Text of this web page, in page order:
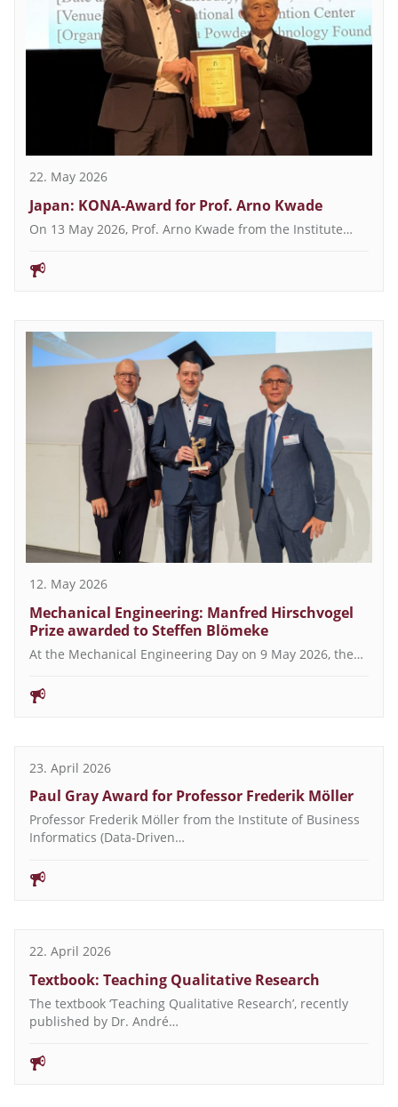
22. May 2026
Japan: KONA-Award for Prof. Arno Kwade
On 13 May 2026, Prof. Arno Kwade from the Institute…
12. May 2026
Mechanical Engineering: Manfred Hirschvogel
Prize awarded to Steffen Blömeke
At the Mechanical Engineering Day on 9 May 2026, the…
23. April 2026
Paul Gray Award for Professor Frederik Möller
Professor Frederik Möller from the Institute of Business
Informatics (Data-Driven…
22. April 2026
Textbook: Teaching Qualitative Research
The textbook ‘Teaching Qualitative Research’, recently
published by Dr. André…